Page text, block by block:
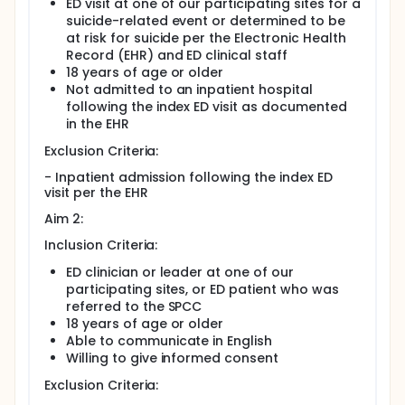
patients discharged from the ED. Leveraging insights
from implementation science and collaborative
care, we propose a model in which ED staff will
connect patients at risk for suicide to ED-
credentialed mental health clinicians who are
located external to the ED. These off-site clinicians
will provide SPI+ via telehealth for ED patients prior
to discharge and provide follow-up services after
ED discharge as part of an innovative Suicide
Prevention Consultation Center (SPCC). All
participating EDs will begin in the Enhanced Usual
Care phase, in which ED staff will deliver SPI+ to
suicidal patients. EDs will then be randomized in
pairs to begin referral to the SPCC in 3 month
intervals. We will also conduct a cost evaluation to
help determine scalability and sustainability.
ED visit at one of our participating sites for a
suicide-related event or determined to be
at risk for suicide per the Electronic Health
Record (EHR) and ED clinical staff
18 years of age or older
Not admitted to an inpatient hospital
following the index ED visit as documented
in the EHR
Exclusion Criteria:
- Inpatient admission following the index ED
visit per the EHR
Aim 2:
Inclusion Criteria:
ED clinician or leader at one of our
participating sites, or ED patient who was
referred to the SPCC
18 years of age or older
Able to communicate in English
Willing to give informed consent
Exclusion Criteria: